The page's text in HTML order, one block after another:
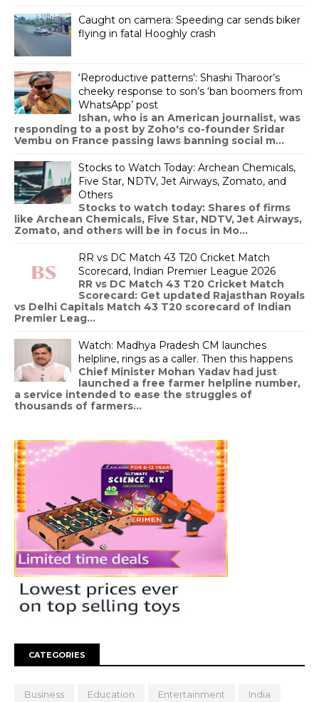
Caught on camera: Speeding car sends biker
flying in fatal Hooghly crash
‘Reproductive patterns’: Shashi Tharoor’s
cheeky response to son’s ‘ban boomers from
WhatsApp’ post
Ishan, who is an American journalist, was
responding to a post by Zoho's co-founder Sridar
Vembu on France passing laws banning social m...
Stocks to Watch Today: Archean Chemicals,
Five Star, NDTV, Jet Airways, Zomato, and
Others
Stocks to watch today: Shares of firms
like Archean Chemicals, Five Star, NDTV, Jet Airways,
Zomato, and others will be in focus in Mo...
RR vs DC Match 43 T20 Cricket Match
Scorecard, Indian Premier League 2026
RR vs DC Match 43 T20 Cricket Match
Scorecard: Get updated Rajasthan Royals
vs Delhi Capitals Match 43 T20 scorecard of Indian
Premier Leag...
Watch: Madhya Pradesh CM launches
helpline, rings as a caller. Then this happens
Chief Minister Mohan Yadav had just
launched a free farmer helpline number,
a service intended to ease the struggles of
thousands of farmers...
CATEGORIES
Business Education Entertainment India